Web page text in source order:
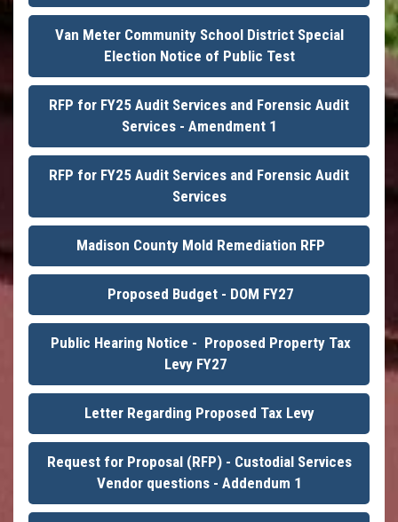
Van Meter Community School District Special
Election Notice of Public Test
RFP for FY25 Audit Services and Forensic Audit
Services - Amendment 1
RFP for FY25 Audit Services and Forensic Audit
Services
Madison County Mold Remediation RFP
Proposed Budget - DOM FY27
Public Hearing Notice - Proposed Property Tax
Levy FY27
Letter Regarding Proposed Tax Levy
Request for Proposal (RFP) - Custodial Services
Vendor questions - Addendum 1